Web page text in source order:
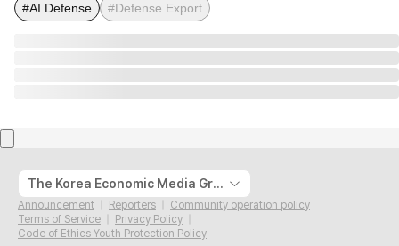
#AI Defense #Defense Export
The Korea Economic Media Group
Announcement Reporters
Community operation policy
Terms of Service
Privacy Policy
Code of Ethics Youth Protection Policy